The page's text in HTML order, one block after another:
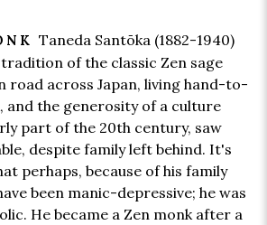
Taneda Santōka (1882-1940)
of the classic Zen sage
road across Japan, living hand-to-
and the generosity of a culture
part of the 20th century, saw
despite family left behind. It's
perhaps, because of his family
been manic-depressive; he was
He became a Zen monk after a